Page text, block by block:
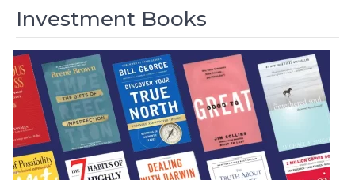
Investment Books